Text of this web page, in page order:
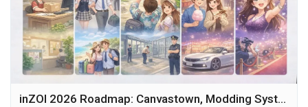
inZOI 2026 Roadmap: Canvastown, Modding System & Future Updates Explained